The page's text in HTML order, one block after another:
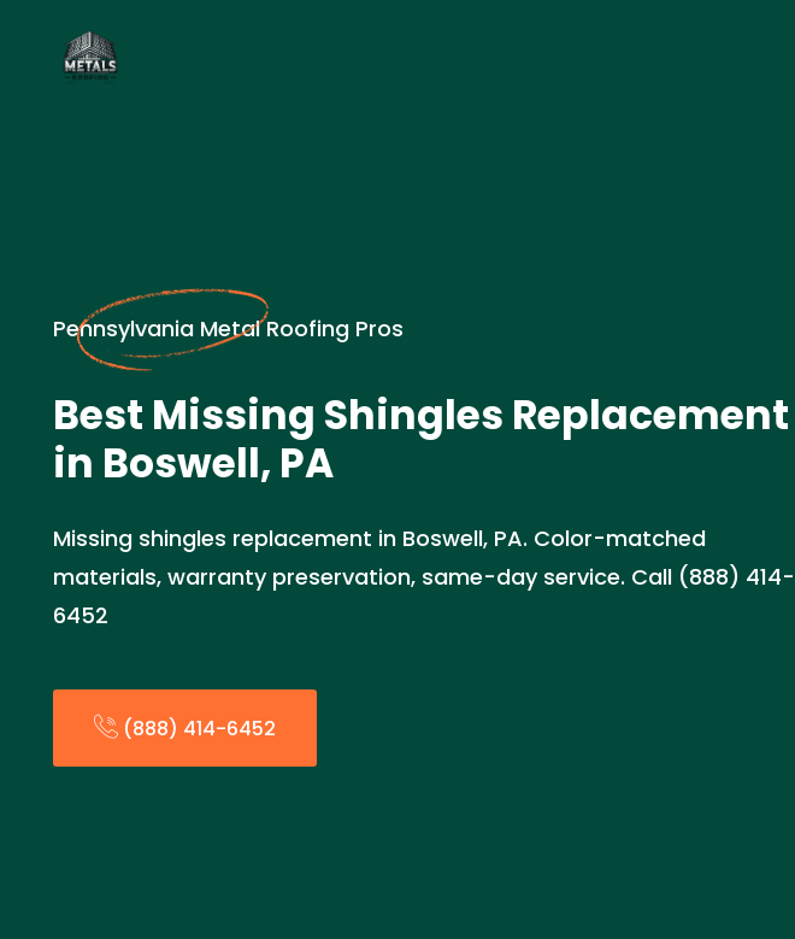
Pennsylvania Metal Roofing Pros
Best Missing Shingles Replacement
in Boswell, PA
Missing shingles replacement in Boswell, PA. Color-matched
materials, warranty preservation, same-day service. Call (888) 414-
6452
(888) 414-6452